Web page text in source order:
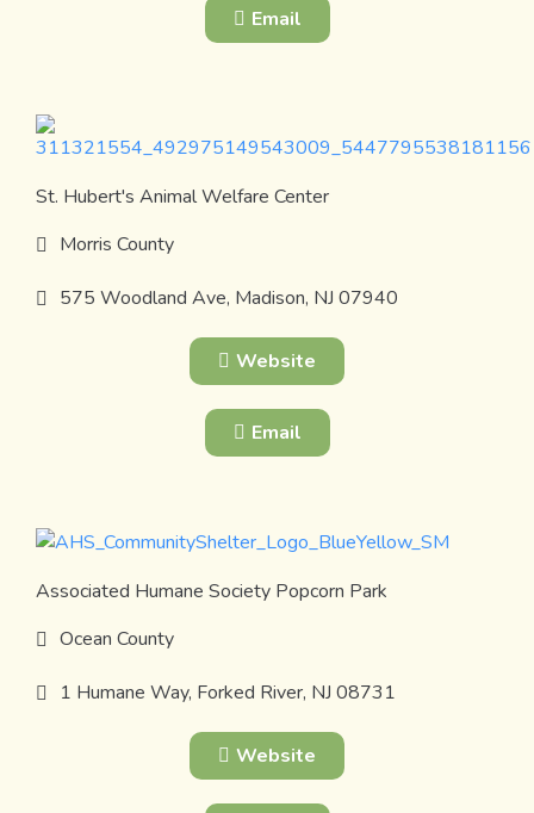
Email
St. Hubert's Animal Welfare Center
Morris County
575 Woodland Ave, Madison, NJ 07940
Website
Email
Associated Humane Society Popcorn Park
Ocean County
1 Humane Way, Forked River, NJ 08731
Website